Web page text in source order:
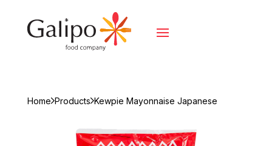
Home Products Kewpie Mayonnaise Japanese